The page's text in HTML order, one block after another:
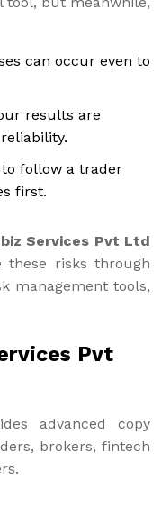
can occur even to
results are
follow a trader
first.
Services Pvt Ltd
these risks through
management tools,
Pvt
advanced copy
brokers, fintech